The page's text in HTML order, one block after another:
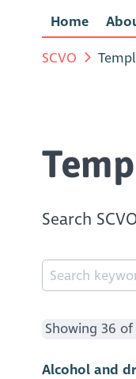
Home
SCVO
Search
Showing 36
Alcohol and